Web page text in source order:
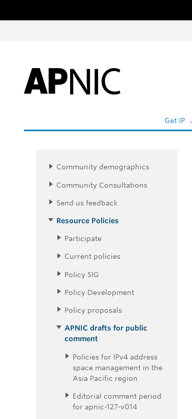
Get IP
Community demographics
Community Consultations
Send us feedback
Resource Policies
Participate
Current policies
Policy SIG
Policy Development
Policy proposals
APNIC drafts for public
comment
Policies for IPv4 address
space management in the
Asia Pacific region
Editorial comment period
for apnic-127-v014